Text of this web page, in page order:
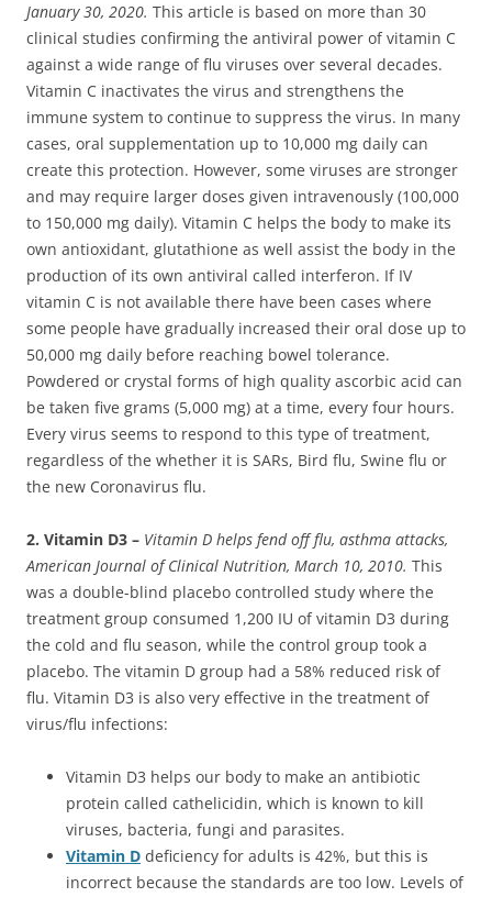
January 30, 2020. This article is based on more than 30
clinical studies confirming the antiviral power of vitamin C
against a wide range of flu viruses over several decades.
Vitamin C inactivates the virus and strengthens the
immune system to continue to suppress the virus. In many
cases, oral supplementation up to 10,000 mg daily can
create this protection. However, some viruses are stronger
and may require larger doses given intravenously (100,000
to 150,000 mg daily). Vitamin C helps the body to make its
own antioxidant, glutathione as well assist the body in the
production of its own antiviral called interferon. If IV
vitamin C is not available there have been cases where
some people have gradually increased their oral dose up to
50,000 mg daily before reaching bowel tolerance.
Powdered or crystal forms of high quality ascorbic acid can
be taken five grams (5,000 mg) at a time, every four hours.
Every virus seems to respond to this type of treatment,
regardless of the whether it is SARs, Bird flu, Swine flu or
the new Coronavirus flu.
2. Vitamin D3 – Vitamin D helps fend off flu, asthma attacks,
American Journal of Clinical Nutrition, March 10, 2010. This
was a double-blind placebo controlled study where the
treatment group consumed 1,200 IU of vitamin D3 during
the cold and flu season, while the control group took a
placebo. The vitamin D group had a 58% reduced risk of
flu. Vitamin D3 is also very effective in the treatment of
virus/flu infections:
Vitamin D3 helps our body to make an antibiotic
protein called cathelicidin, which is known to kill
viruses, bacteria, fungi and parasites.
Vitamin D deficiency for adults is 42%, but this is
incorrect because the standards are too low. Levels of